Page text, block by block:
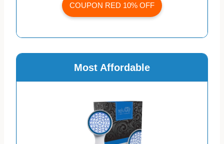
COUPON RED 10% OFF
Most Affordable